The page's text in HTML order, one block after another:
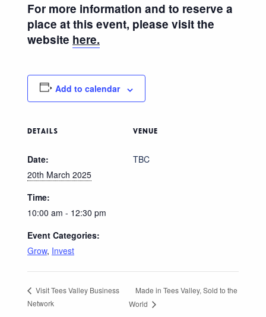
For more information and to reserve a
place at this event, please visit the
website here.
Add to calendar
DETAILS
Date:
20th March 2025
Time:
10:00 am - 12:30 pm
Event Categories:
Grow, Invest
VENUE
TBC
Visit Tees Valley Business
Network
Made in Tees Valley, Sold to the
World